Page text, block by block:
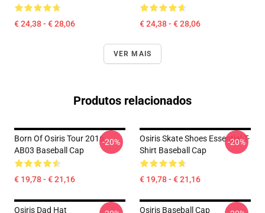
€ 24,38 - € 28,06 € 24,38 - € 28,06
VER MAIS
Produtos relacionados
Born Of Osiris Tour 2016
AB03 Baseball Cap
€ 19,78 - € 21,16
-20%
Osiris Skate Shoes Essential T-
Shirt Baseball Cap
€ 19,78 - € 21,16
-20%
Osiris Dad Hat Osiris Baseball Cap